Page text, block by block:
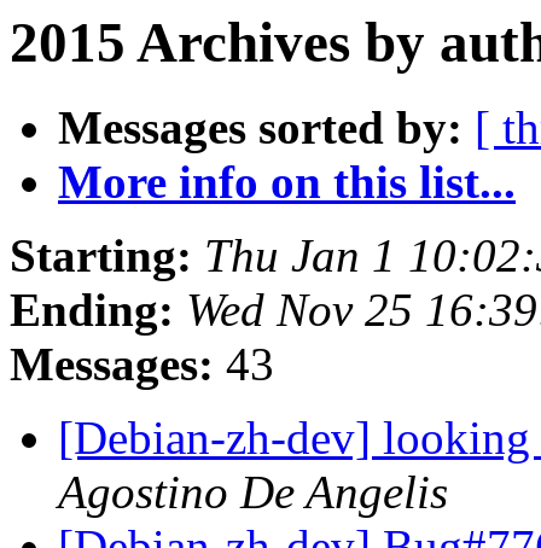
2015 Archives by
Messages sorted by: [
More info on this list...
Starting: Thu Jan 1
Ending: Wed Nov 25
Messages: 43
[Debian-zh-dev]
Agostino De Angelis